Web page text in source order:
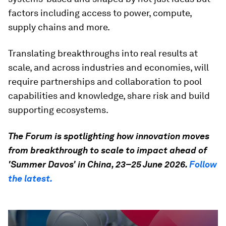
factors including access to power, compute,
supply chains and more.
Translating breakthroughs into real results at
scale, and across industries and economies, will
require partnerships and collaboration to pool
capabilities and knowledge, share risk and build
supporting ecosystems.
The Forum is spotlighting how innovation moves
from breakthrough to scale to impact ahead of
'Summer Davos' in China, 23–25 June 2026.Follow
the latest.
0
seconds